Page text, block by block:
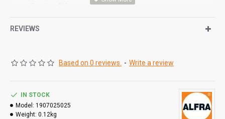
REVIEWS
Based on 0 reviews. - Write a review
IN STOCK
Model: 1907025025
Weight: 0.12kg